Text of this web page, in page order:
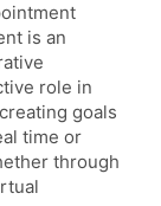
is an
role in
goals
time or
through